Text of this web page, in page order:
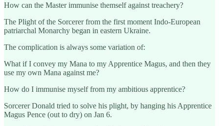
How can the Master immunise themself against treachery?
The Plight of the Sorcerer from the first moment Indo-European
patriarchal Monarchy began in eastern Ukraine.
The complication is always some variation of:
What if I convey my Mana to my Apprentice Magus, and then they
use my own Mana against me?
How do I immunise myself from my ambitious apprentice?
Sorcerer Donald tried to solve his plight, by hanging his Apprentice
Magus Pence (out to dry) on Jan 6.